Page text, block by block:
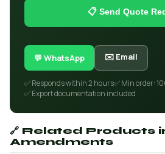
📋 Send Quote
💬 WhatsApp ✉️ Email
✅ Responds within 2 hours✅ Min order:
✅ Export documentation included
🔗 Related Products
Amendments